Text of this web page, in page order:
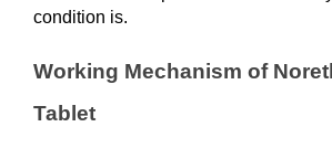
condition is.
Working Mechanism of
Tablet